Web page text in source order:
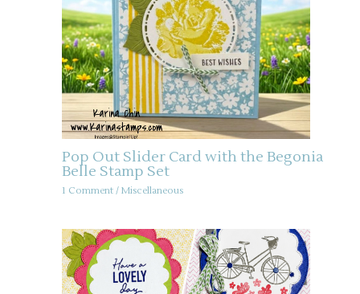
Pop Out Slider Card with the Begonia
Belle Stamp Set
1 Comment / Miscellaneous